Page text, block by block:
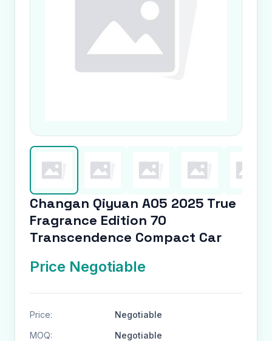
Changan Qiyuan A05 2025 True
Fragrance Edition 70
Transcendence Compact Car
Price Negotiable
Price:
Negotiable
MOQ:
Negotiable